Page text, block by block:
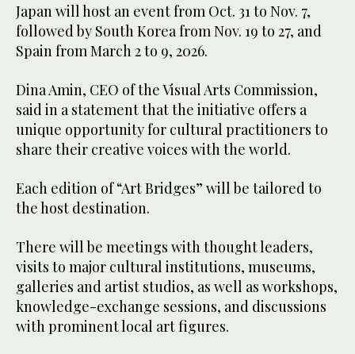
Japan will host an event from Oct. 31 to Nov. 7,
followed by South Korea from Nov. 19 to 27, and
Spain from March 2 to 9, 2026.
Dina Amin, CEO of the Visual Arts Commission,
said in a statement that the initiative offers a
unique opportunity for cultural practitioners to
share their creative voices with the world.
Each edition of “Art Bridges” will be tailored to
the host destination.
There will be meetings with thought leaders,
visits to major cultural institutions, museums,
galleries and artist studios, as well as workshops,
knowledge-exchange sessions, and discussions
with prominent local art figures.